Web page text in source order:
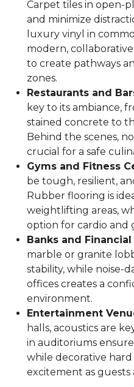
Carpet tiles in open-
and minimize
luxury vinyl in
modern,
to create pathways
zones.
Restaurants and
key to its ambiance,
stained concrete to
Behind the scenes,
crucial for a safe
Gyms and Fitness
be tough, resilient,
Rubber flooring is
weightlifting areas,
option for cardio and
Banks and
marble or granite
stability, while noise-
offices creates a
environment.
Entertainment
halls, acoustics are
in auditoriums
while decorative
excitement as guests